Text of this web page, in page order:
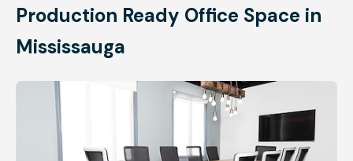
Production Ready Office Space in
Mississauga